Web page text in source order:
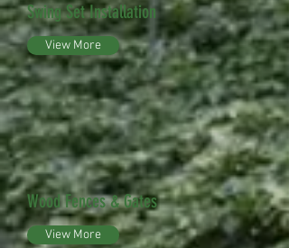
Swing Set Installation
View More
Wood Fences & Gates
View More